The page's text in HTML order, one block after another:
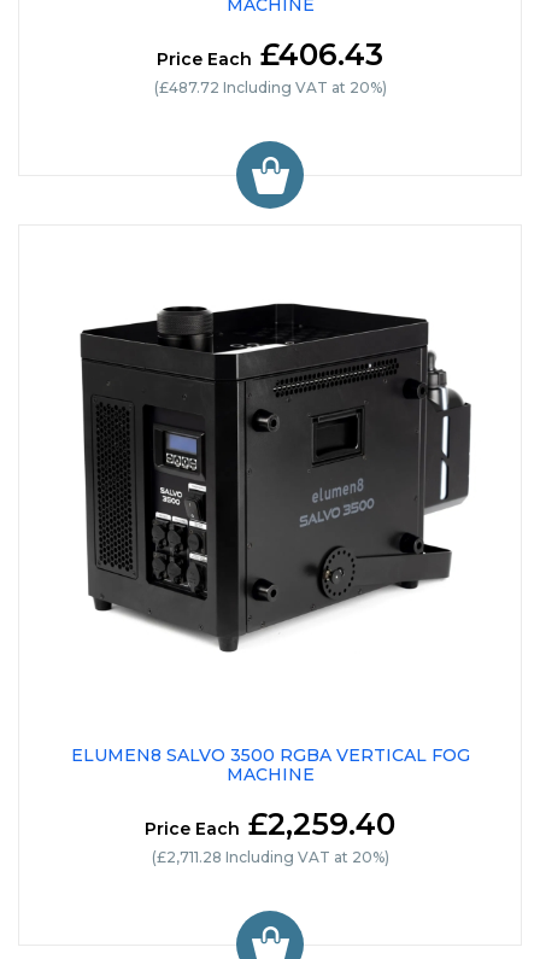
MACHINE
Price Each £406.43
(£487.72 Including VAT at 20%)
ELUMEN8 SALVO 3500 RGBA VERTICAL FOG
MACHINE
Price Each £2,259.40
(£2,711.28 Including VAT at 20%)